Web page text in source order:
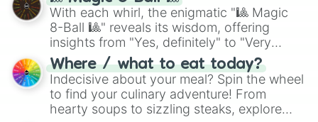
be given an answer.
With each whirl, the enigmatic "🎱 Magic
8-Ball 🎱" reveals its wisdom, offering
insights from "Yes, definitely" to "Very
doubtful." Seek guidance, embrace the
unknown, and find your answers in this
whimsical journey of chance.
Where / what to eat today?
Indecisive about your meal? Spin the wheel
to find your culinary adventure! From
hearty soups to sizzling steaks, explore